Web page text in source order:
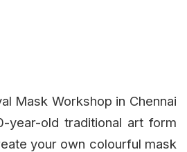
Mask Workshop in Chennai
year-old traditional art form
your own colourful mask